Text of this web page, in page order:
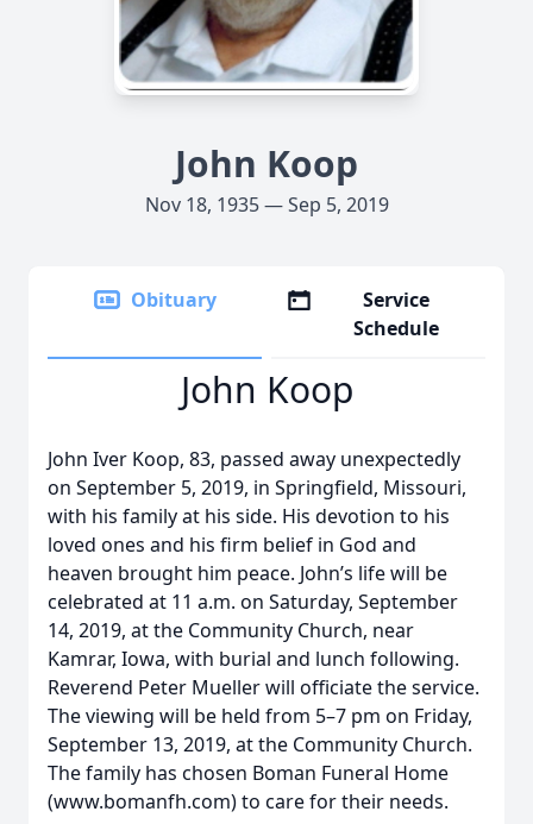
John Koop
Nov 18, 1935 — Sep 5, 2019
Obituary
Service
Schedule
John Koop
John Iver Koop, 83, passed away unexpectedly
on September 5, 2019, in Springfield, Missouri,
with his family at his side. His devotion to his
loved ones and his firm belief in God and
heaven brought him peace. John’s life will be
celebrated at 11 a.m. on Saturday, September
14, 2019, at the Community Church, near
Kamrar, Iowa, with burial and lunch following.
Reverend Peter Mueller will officiate the service.
The viewing will be held from 5–7 pm on Friday,
September 13, 2019, at the Community Church.
The family has chosen Boman Funeral Home
(www.bomanfh.com) to care for their needs.